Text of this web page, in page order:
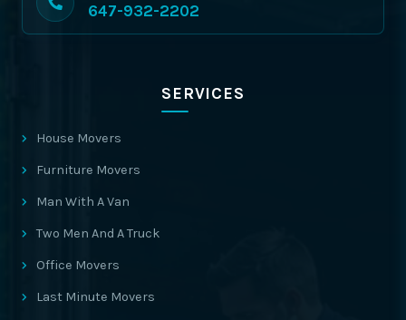
647-932-2202
SERVICES
House Movers
Furniture Movers
Man With A Van
Two Men And A Truck
Office Movers
Last Minute Movers